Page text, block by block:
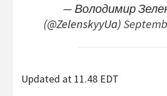
— Володимир
(@ZelenskyyUa)
Updated at 11.48 EDT